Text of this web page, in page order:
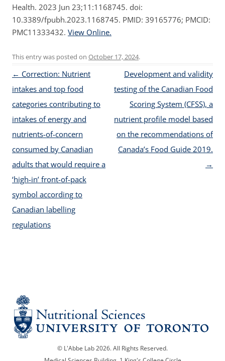
Health. 2023 Jun 23;11:1168745. doi:
10.3389/fpubh.2023.1168745. PMID: 39165776; PMCID:
PMC11333432. View Online.
This entry was posted on October 17, 2024.
Post navigation
← Correction: Nutrient
intakes and top food
categories contributing to
intakes of energy and
nutrients-of-concern
consumed by Canadian
adults that would require a
‘high-in’ front-of-pack
symbol according to
Canadian labelling
regulations
Development and validity
testing of the Canadian Food
Scoring System (CFSS), a
nutrient profile model based
on the recommendations of
Canada’s Food Guide 2019.
→
© L'Abbe Lab 2026. All Rights Reserved.